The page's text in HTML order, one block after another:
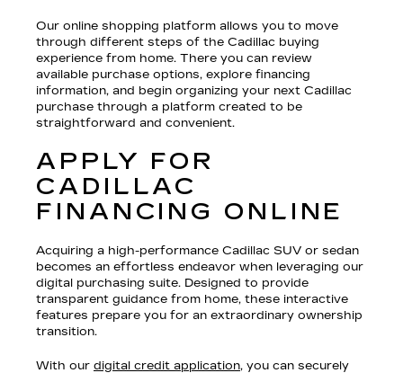
Our online shopping platform allows you to move
through different steps of the Cadillac buying
experience from home. There you can review
available purchase options, explore financing
information, and begin organizing your next Cadillac
purchase through a platform created to be
straightforward and convenient.
APPLY FOR
CADILLAC
FINANCING ONLINE
Acquiring a high-performance Cadillac SUV or sedan
becomes an effortless endeavor when leveraging our
digital purchasing suite. Designed to provide
transparent guidance from home, these interactive
features prepare you for an extraordinary ownership
transition.
With our digital credit application, you can securely